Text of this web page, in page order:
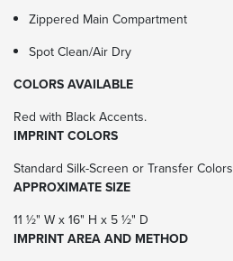
Zippered Main Compartment
Spot Clean/Air Dry
COLORS AVAILABLE
Red with Black Accents.
IMPRINT COLORS
Standard Silk-Screen or Transfer Colors
APPROXIMATE SIZE
11 ½" W x 16" H x 5 ½" D
IMPRINT AREA AND METHOD